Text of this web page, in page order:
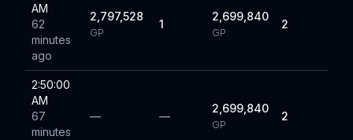
AM
62
minutes
ago
2,797,528
GP
1
2,699,840
GP
2
2:50:00
AM
67
minutes
— —
2,699,840
GP
2